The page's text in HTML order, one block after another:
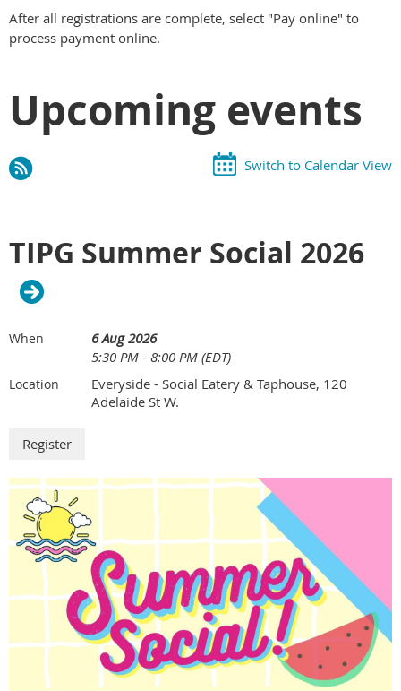
After all registrations are complete, select "Pay online" to
process payment online.
Upcoming events
Switch to Calendar View
TIPG Summer Social 2026
When
6 Aug 2026
5:30 PM - 8:00 PM (EDT)
Location
Everyside - Social Eatery & Taphouse, 120
Adelaide St W.